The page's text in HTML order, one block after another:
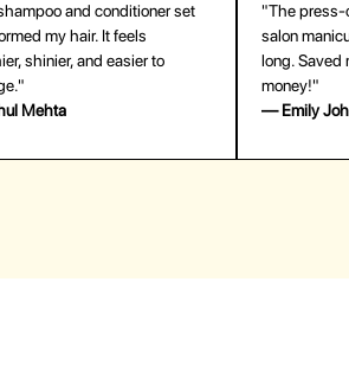
on nails look just like a
and last surprisingly
me both time and
Johnson
"The
refreshing.
daily use.
— Priya